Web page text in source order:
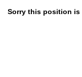
Sorry this position is